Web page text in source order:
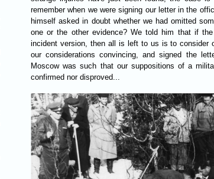
remember when we were signing our letter in the
himself asked in doubt whether we had omitted
one or the other evidence? We told him that if
incident version, then all is left to us is to consider
our considerations convincing, and signed the
Moscow was such that our suppositions of a
confirmed nor disproved...